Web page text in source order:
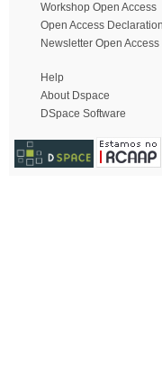
Workshop Open Access
Open Access
Newsletter Open Access
Help
About Dspace
DSpace Software